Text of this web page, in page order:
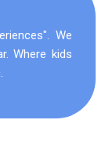
We
Where kids